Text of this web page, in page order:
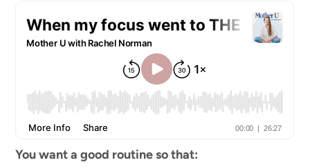
You want a good routine so that: